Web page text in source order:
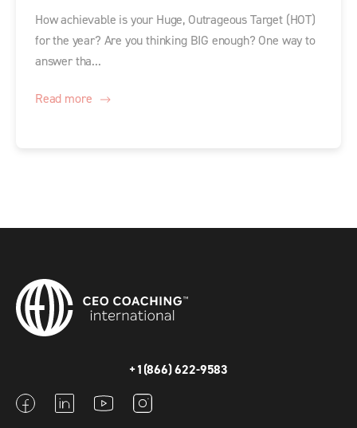
How achievable is your Huge, Outrageous Target (HOT)
for the year? Are you thinking BIG enough? One way to
answer tha...
Read more
+1(866) 622-9583